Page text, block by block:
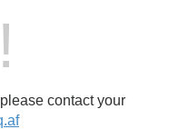
contact your